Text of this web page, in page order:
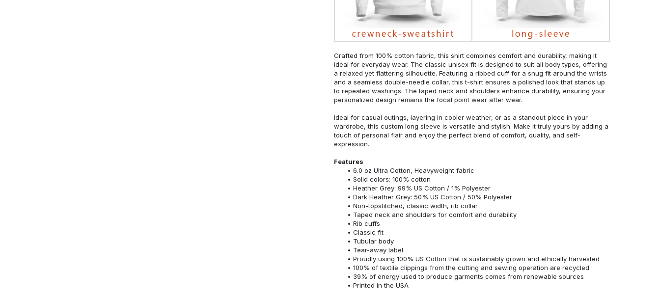
Crafted from 100% cotton fabric, this shirt combines comfort and durability, making it
ideal for everyday wear. The classic unisex fit is designed to suit all body types, offering
a relaxed yet flattering silhouette. Featuring a ribbed cuff for a snug fit around the wrists
and a seamless double-needle collar, this t-shirt ensures a polished look that stands up
to repeated washings. The taped neck and shoulders enhance durability, ensuring your
personalized design remains the focal point wear after wear.
Ideal for casual outings, layering in cooler weather, or as a standout piece in your
wardrobe, this custom long sleeve is versatile and stylish. Make it truly yours by adding a
touch of personal flair and enjoy the perfect blend of comfort, quality, and self-
expression.
Features
6.0 oz Ultra Cotton, Heavyweight fabric
Solid colors: 100% cotton
Heather Grey: 99% US Cotton / 1% Polyester
Dark Heather Grey: 50% US Cotton / 50% Polyester
Non-topstitched, classic width, rib collar
Taped neck and shoulders for comfort and durability
Rib cuffs
Classic fit
Tubular body
Tear-away label
Proudly using 100% US Cotton that is sustainably grown and ethically harvested
100% of textile clippings from the cutting and sewing operation are recycled
39% of energy used to produce garments comes from renewable sources
Printed in the USA